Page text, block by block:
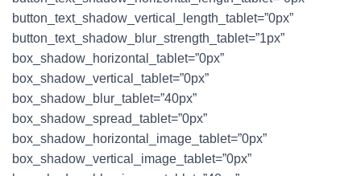
button_text_shadow_vertical_length_tablet=”0px”
button_text_shadow_blur_strength_tablet=”1px”
box_shadow_horizontal_tablet=”0px”
box_shadow_vertical_tablet=”0px”
box_shadow_blur_tablet=”40px”
box_shadow_spread_tablet=”0px”
box_shadow_horizontal_image_tablet=”0px”
box_shadow_vertical_image_tablet=”0px”